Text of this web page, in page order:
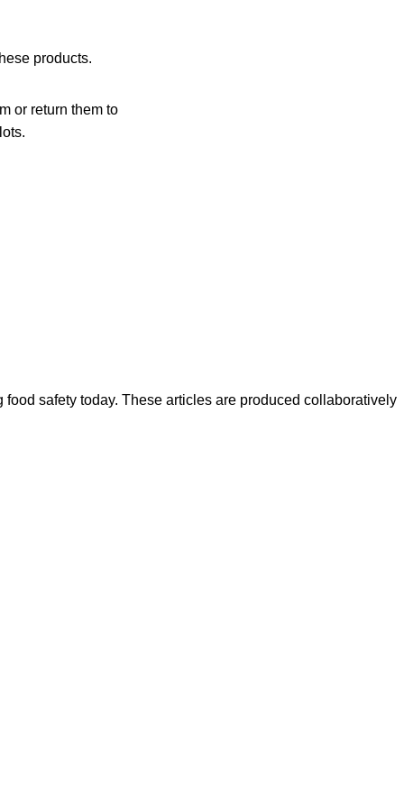
products.
or return them to
safety today. These articles are produced collaboratively